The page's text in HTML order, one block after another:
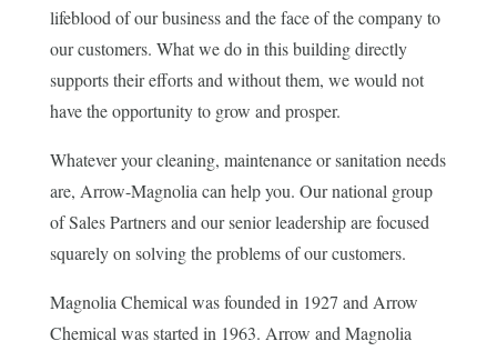
lifeblood of our business and the face of the company to
our customers. What we do in this building directly
supports their efforts and without them, we would not
have the opportunity to grow and prosper.
Whatever your cleaning, maintenance or sanitation needs
are, Arrow-Magnolia can help you. Our national group
of Sales Partners and our senior leadership are focused
squarely on solving the problems of our customers.
Magnolia Chemical was founded in 1927 and Arrow
Chemical was started in 1963. Arrow and Magnolia